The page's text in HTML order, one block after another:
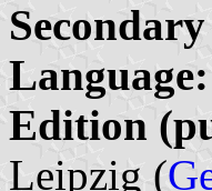
Language:
Edition
Leipzig (